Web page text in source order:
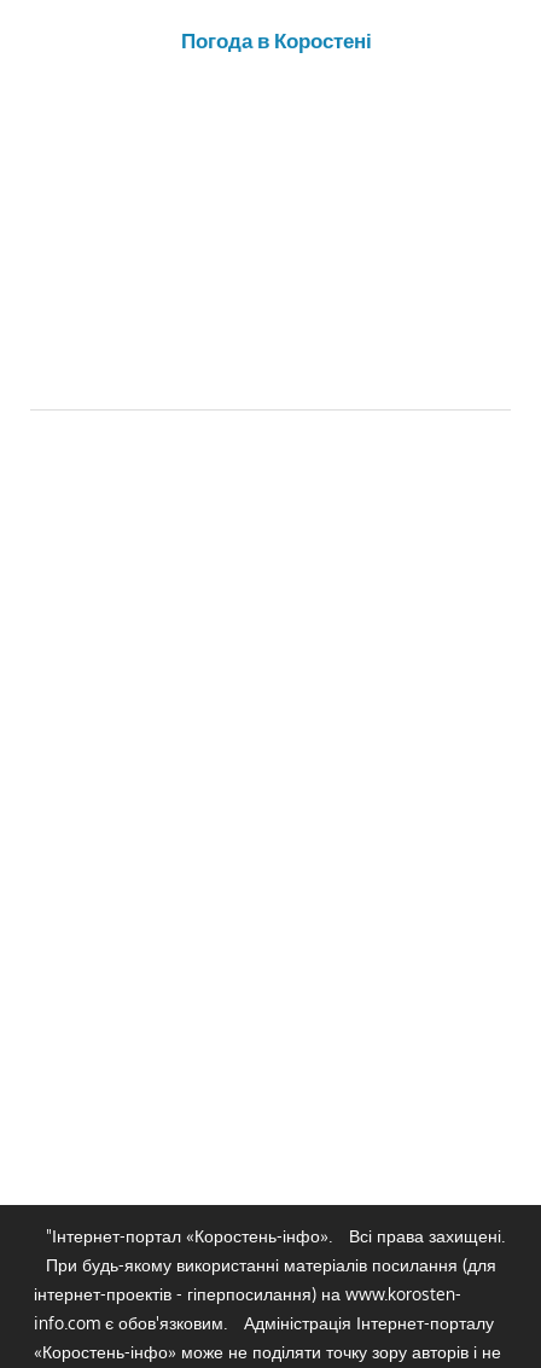
Погода в Коростені
"Інтернет-портал «Коростень-інфо».
Всі права захищені.
При будь-якому використанні матеріалів посилання (для
інтернет-проектів - гіперпосилання) на www.korosten-
info.com є обов'язковим.
Адміністрація Інтернет-порталу
«Коростень-інфо» може не поділяти точку зору авторів і не